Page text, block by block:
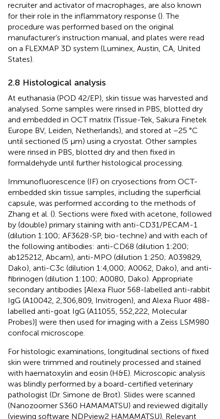
recruiter and activator of macrophages, are also known
for their role in the inflammatory response (). The
procedure was performed based on the original
manufacturer’s instruction manual, and plates were read
on a FLEXMAP 3D system (Luminex, Austin, CA, United
States).
2.8 Histological analysis
At euthanasia (POD 42/EP), skin tissue was harvested and
analysed. Some samples were rinsed in PBS, blotted dry
and embedded in OCT matrix (Tissue-Tek, Sakura Finetek
Europe BV, Leiden, Netherlands), and stored at −25 °C
until sectioned (5 µm) using a cryostat. Other samples
were rinsed in PBS, blotted dry and then fixed in
formaldehyde until further histological processing.
Immunofluorescence (IF) on cryosections from OCT-
embedded skin tissue samples, including the superficial
capsule, was performed according to the methods of
Zhang et al. (). Sections were fixed with acetone, followed
by (double) primary staining with anti-CD31/PECAM-1
(dilution 1:100; AF3628-SP, bio-techne) and with each of
the following antibodies: anti-CD68 (dilution 1:200;
ab125212, Abcam), anti-MPO (dilution 1:250; A039829,
Dako), anti-C3c (dilution 1:4,000; A0062, Dako), and anti-
fibrinogen (dilution 1:100; A0080, Dako). Appropriate
secondary antibodies [Alexa Fluor 568-labelled anti-rabbit
IgG (A10042, 2,306,809, Invitrogen), and Alexa Fluor 488-
labelled anti-goat IgG (A11055, 552,222, Molecular
Probes)] were then used for imaging with a Zeiss LSM980
confocal microscope.
For histologic examinations, longitudinal sections of fixed
skin were trimmed and routinely processed and stained
with haematoxylin and eosin (H&E). Microscopic analysis
was blindly performed by a board-certified veterinary
pathologist (Dr. Simone de Brot). Slides were scanned
(Nanozoomer S360 HAMAMATSU) and reviewed digitally
(viewing software NDPview2 HAMAMATSU). Relevant